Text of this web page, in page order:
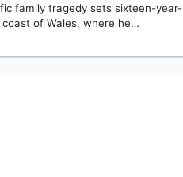
family tragedy sets sixteen-year-
of Wales, where he…